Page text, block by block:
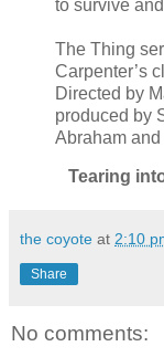
to survive
The Thing
Carpenter’s
Directed by
produced by
Abraham
Tearing
the coyote at 2:10
Share
No comments: